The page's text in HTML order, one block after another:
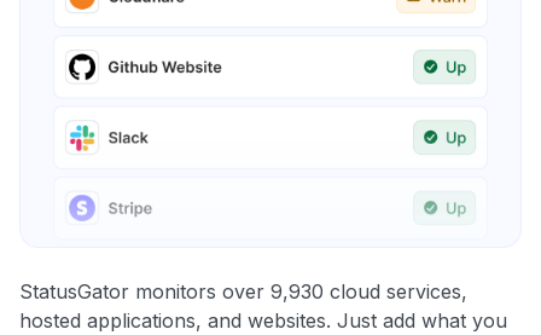
StatusGator monitors over 9,930 cloud services,
hosted applications, and websites. Just add what you